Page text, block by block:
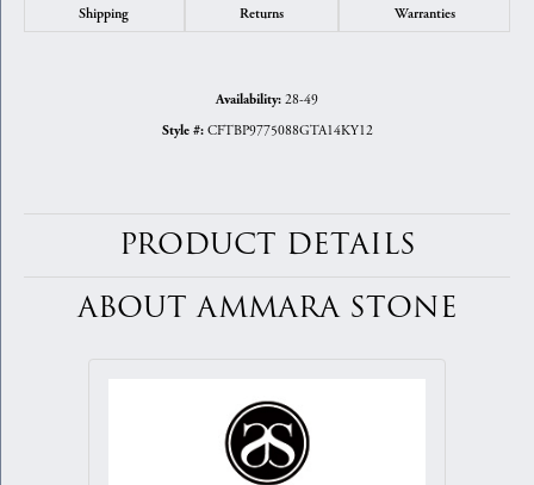
Shipping Returns Warranties
Availability: 28-49
Style #: CFTBP9775088GTA14KY12
PRODUCT DETAILS
ABOUT AMMARA STONE